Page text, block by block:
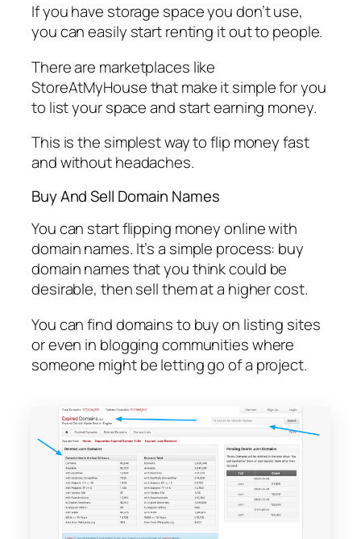
If you have storage space you don’t use,
you can easily start renting it out to people.
There are marketplaces like
StoreAtMyHouse that make it simple for you
to list your space and start earning money.
This is the simplest way to flip money fast
and without headaches.
Buy And Sell Domain Names
You can start flipping money online with
domain names. It’s a simple process: buy
domain names that you think could be
desirable, then sell them at a higher cost.
You can find domains to buy on listing sites
or even in blogging communities where
someone might be letting go of a project.